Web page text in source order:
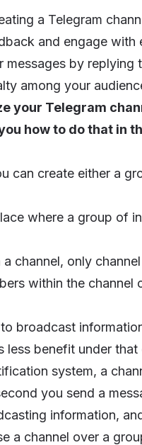
a Telegram
and engage with
by replying
among your
your Telegram
how to do that in
can create either a
where a group of
channel, only
within the channel
broadcast
less benefit under
system, a
you send a
information,
a channel over a